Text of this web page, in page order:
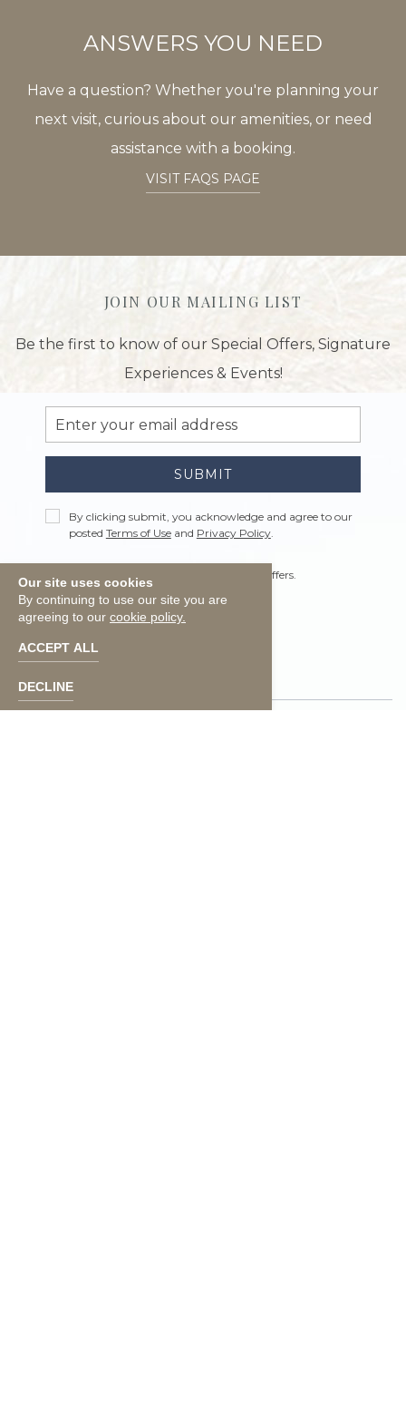
ANSWERS YOU NEED
Have a question? Whether you're planning your
next visit, curious about our amenities, or need
assistance with a booking.
VISIT FAQS PAGE
JOIN OUR MAILING LIST
Be the first to know of our Special Offers, Signature
Experiences & Events!
Email
Address
SUBMIT
Privacy
Policy
By clicking submit, you acknowledge and agree to our
posted Terms of Useand Privacy Policy.
Receive
Offers
Yes, I would like to receive emails with offers.
Our site uses cookies
By continuing to use our site you are
agreeing to our cookie policy.
ACCEPT ALL
DECLINE